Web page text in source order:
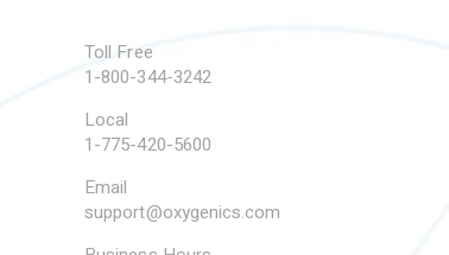
Toll Free
1-800-344-3242
Local
1-775-420-5600
Email
support@oxygenics.com